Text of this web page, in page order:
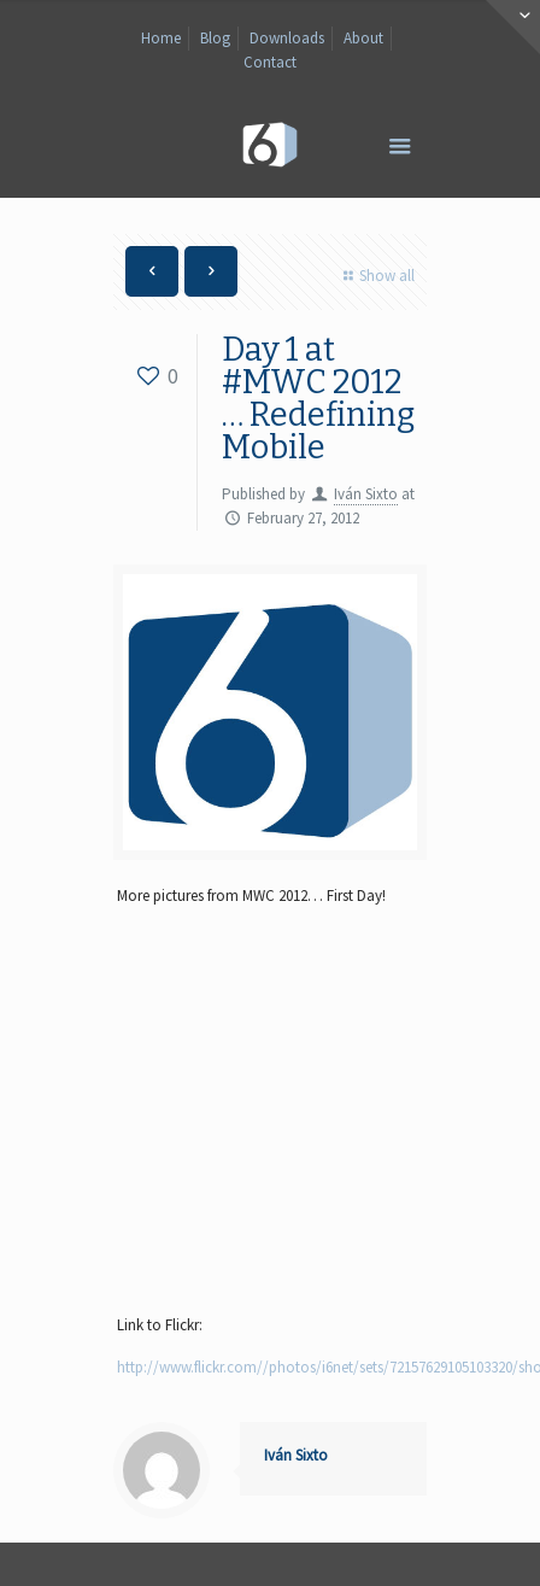
Home Blog Downloads
About
Contact
Show all
0
Day 1 at
#MWC 2012
… Redefining
Mobile
Published by Iván Sixto at
February 27, 2012
More pictures from MWC 2012… First Day!
Link to Flickr:
http://www.flickr.com//photos/i6net/sets/72157629105103320/
Iván Sixto